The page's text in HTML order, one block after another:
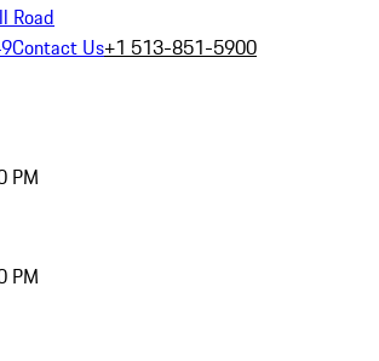
Road
Contact Us+1 513-851-5900
PM
PM